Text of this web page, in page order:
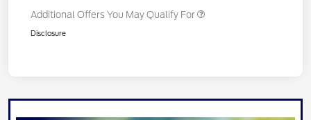
Additional Offers You May Qualify For
Disclosure